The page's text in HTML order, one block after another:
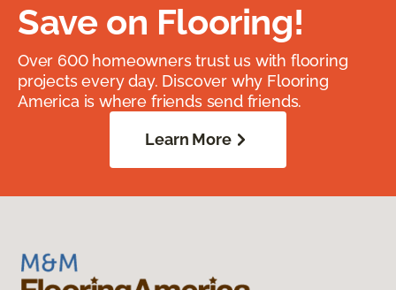
Save on Flooring!
Over 600 homeowners trust us with flooring
projects every day. Discover why Flooring
America is where friends send friends.
Learn More